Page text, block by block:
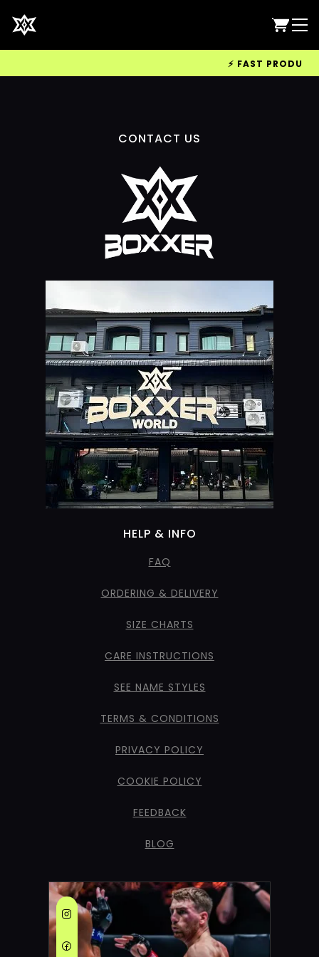
⚡ FAST
CONTACT US
HELP & INFO
FAQ
ORDERING & DELIVERY
SIZE CHARTS
CARE INSTRUCTIONS
SEE NAME STYLES
TERMS & CONDITIONS
PRIVACY POLICY
COOKIE POLICY
FEEDBACK
BLOG